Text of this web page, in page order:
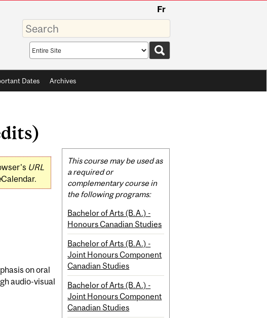
Fr
Enter
your
keywords
Search
scope
Dates Archives
URL
Calendar.
on oral
audio-visual
Related
Content
This course may be used as
a required or
complementary course in
the following programs:
Bachelor of Arts (B.A.) -
Honours Canadian Studies
Bachelor of Arts (B.A.) -
Joint Honours Component
Canadian Studies
Bachelor of Arts (B.A.) -
Joint Honours Component
Canadian Studies